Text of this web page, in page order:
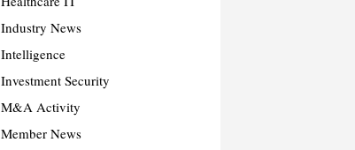
Industry News
Intelligence
Investment Security
M&A Activity
Member News